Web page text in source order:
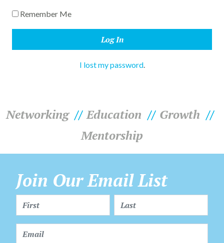
Remember Me
I lost my password.
Networking Education
Growth
Mentorship
Join Our Email List